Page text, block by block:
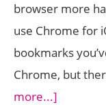
browser more
use Chrome for
bookmarks
Chrome, but
more...]